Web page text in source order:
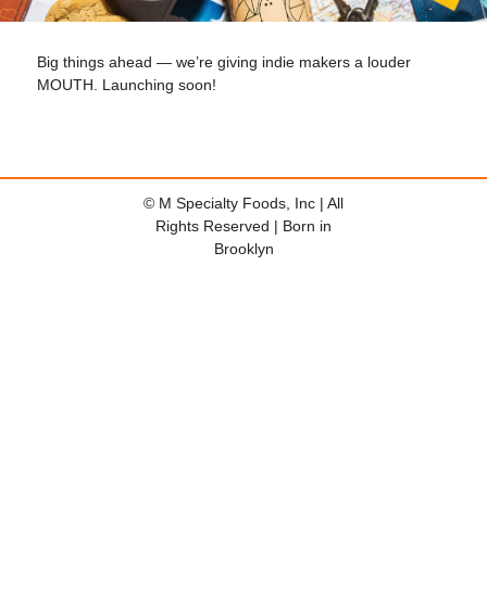
Big things ahead — we’re giving indie makers a louder
MOUTH. Launching soon!
© M Specialty Foods, Inc | All
Rights Reserved | Born in
Brooklyn